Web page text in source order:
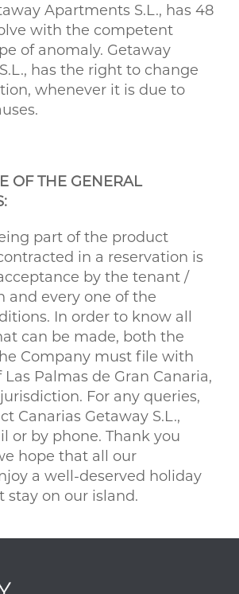
Apartments S.L., has 48
with the competent
of anomaly. Getaway
has the right to change
whenever it is due to
OF THE GENERAL
part of the product
in a reservation is
by the tenant /
and every one of the
In order to know all
can be made, both the
Company must file with
Palmas de Gran Canaria,
For any queries,
Canarias Getaway S.L.,
or by phone. Thank you
hope that all our
a well-deserved holiday
stay on our island.